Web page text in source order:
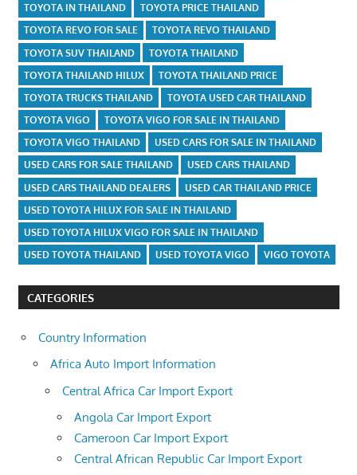
TOYOTA IN THAILAND
TOYOTA PRICE THAILAND
TOYOTA REVO FOR SALE
TOYOTA REVO THAILAND
TOYOTA SUV THAILAND
TOYOTA THAILAND
TOYOTA THAILAND HILUX
TOYOTA THAILAND PRICE
TOYOTA TRUCKS THAILAND
TOYOTA USED CAR THAILAND
TOYOTA VIGO
TOYOTA VIGO FOR SALE IN THAILAND
TOYOTA VIGO THAILAND
USED CARS FOR SALE IN THAILAND
USED CARS FOR SALE THAILAND
USED CARS THAILAND
USED CARS THAILAND DEALERS
USED CAR THAILAND PRICE
USED TOYOTA HILUX FOR SALE IN THAILAND
USED TOYOTA HILUX VIGO FOR SALE IN THAILAND
USED TOYOTA THAILAND
USED TOYOTA VIGO VIGO TOYOTA
CATEGORIES
Country Information
Africa Auto Import Information
Central Africa Car Import Export
Angola Car Import Export
Cameroon Car Import Export
Central African Republic Car Import Export